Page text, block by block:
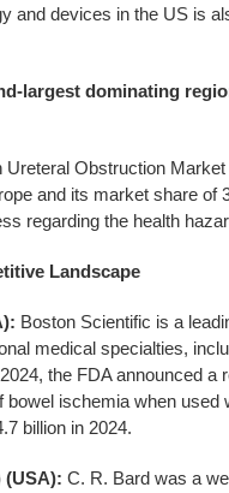
and devices in the US is
largest dominating
Obstruction
and its market share of
regarding the health
Landscape
Boston Scientific is a
medical specialties,
the FDA announced a
ischemia when used
billion in 2024.
(USA): C. R. Bard was a